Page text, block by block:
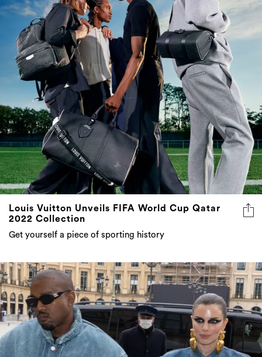
Louis Vuitton Unveils FIFA World Cup Qatar
2022 Collection
Get yourself a piece of sporting history